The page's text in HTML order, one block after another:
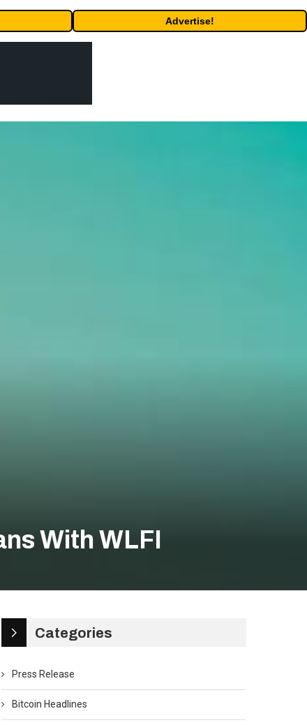
Advertise!
With WLFI
Categories
Press Release
Bitcoin Headlines